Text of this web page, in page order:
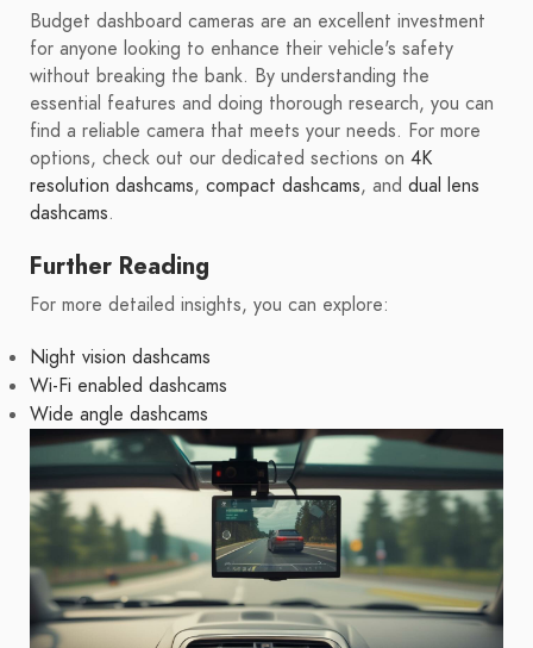
Budget dashboard cameras are an excellent investment
for anyone looking to enhance their vehicle's safety
without breaking the bank. By understanding the
essential features and doing thorough research, you can
find a reliable camera that meets your needs. For more
options, check out our dedicated sections on 4K
resolution dashcams, compact dashcams, and dual lens
dashcams.
Further Reading
For more detailed insights, you can explore:
Night vision dashcams
Wi-Fi enabled dashcams
Wide angle dashcams